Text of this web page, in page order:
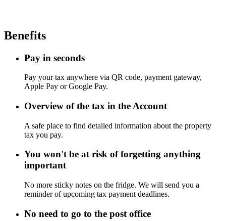
Benefits
Pay in seconds
Pay your tax anywhere via QR code, payment gateway,
Apple Pay or Google Pay.
Overview of the tax in the Account
A safe place to find detailed information about the property
tax you pay.
You won't be at risk of forgetting anything
important
No more sticky notes on the fridge. We will send you a
reminder of upcoming tax payment deadlines.
No need to go to the post office